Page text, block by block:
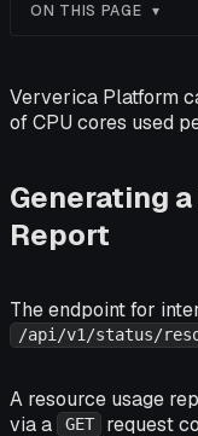
ON THIS PAGE
Ververica Platform
of CPU cores used
Generating
Report
The endpoint for
/api/v1/status/
A resource usage
via a
GET
request